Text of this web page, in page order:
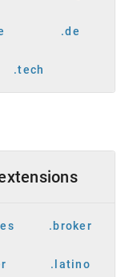
.de
.tech
.broker
.latino